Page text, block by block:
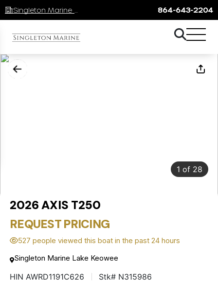
864-643-2204
1 of 28
2026 AXIS T250
REQUEST PRICING
527 people viewed this boat in the past 24 hours
Singleton Marine Lake Keowee
HIN AWRD1191C626 Stk# N315986